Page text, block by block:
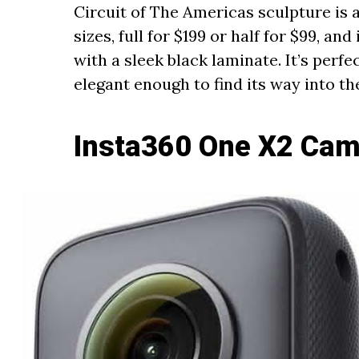
Circuit of The Americas sculpture is
sizes, full for $199 or half for $99,
with a sleek black laminate. It’s
elegant enough to find its way into
Insta360 One X2